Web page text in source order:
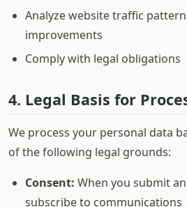
Analyze website traffic
improvements
Comply with legal obligations
4. Legal Basis for
We process your personal data
of the following legal grounds:
Consent: When you submit
subscribe to communications